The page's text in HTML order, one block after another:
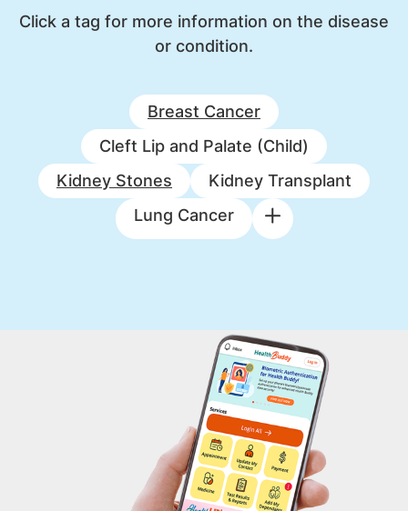
Click a tag for more information on the disease
or condition.
Breast Cancer
Cleft Lip and Palate (Child)
Kidney Stones
Kidney Transplant
Lung Cancer